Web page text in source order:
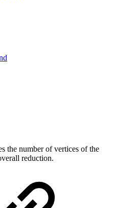
the number of vertices of the
reduction.